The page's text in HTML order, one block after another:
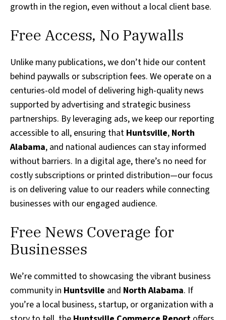
growth in the region, even without a local client base.
Free Access, No Paywalls
Unlike many publications, we don’t hide our content
behind paywalls or subscription fees. We operate on a
centuries-old model of delivering high-quality news
supported by advertising and strategic business
partnerships. By leveraging ads, we keep our reporting
accessible to all, ensuring that Huntsville, North
Alabama, and national audiences can stay informed
without barriers. In a digital age, there’s no need for
costly subscriptions or printed distribution—our focus
is on delivering value to our readers while connecting
businesses with our engaged audience.
Free News Coverage for
Businesses
We’re committed to showcasing the vibrant business
community in Huntsville and North Alabama. If
you’re a local business, startup, or organization with a